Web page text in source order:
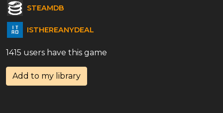
STEAMDB
ISTHEREANYDEAL
1415 users have this game
Add to my library